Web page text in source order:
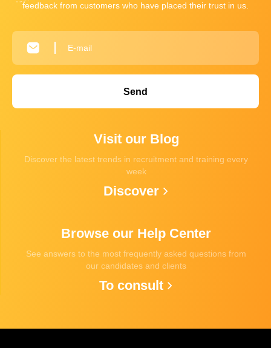
feedback from customers who have placed their trust in us.
Send
Visit our Blog
Discover the latest trends in recruitment and training every
week
Discover
Browse our Help Center
See answers to the most frequently asked questions from
our candidates and clients
To consult